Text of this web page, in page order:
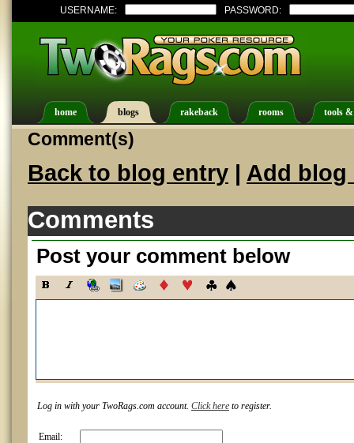
USERNAME: PASSWORD:
home blogs rakeback rooms tools
Comment(s)
Back to blog entry | Add blog
Comments
Post your comment below
Log in with your TwoRags.com account. Click here to register.
Email: